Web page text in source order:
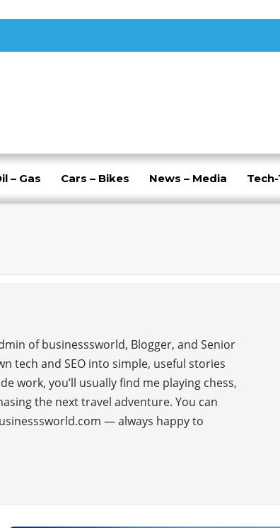
– Gas Cars – Bikes News – Media
of businesssworld, Blogger, and Senior
tech and SEO into simple, useful stories
work, you’ll usually find me playing chess,
the next travel adventure. You can
— always happy to